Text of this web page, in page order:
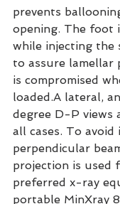
prevents
opening. The foot
while injecting the
to assure lamellar
is compromised
loaded.A lateral,
degree D-P views
all cases. To
perpendicular
projection is used
preferred x-ray
portable MinXray